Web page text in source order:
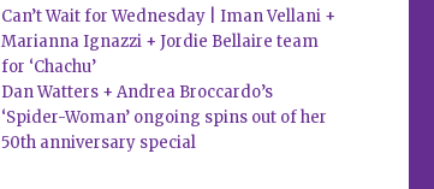
Can’t Wait for Wednesday | Iman Vellani +
Marianna Ignazzi + Jordie Bellaire team
for ‘Chachu’
Dan Watters + Andrea Broccardo’s
‘Spider-Woman’ ongoing spins out of her
50th anniversary special